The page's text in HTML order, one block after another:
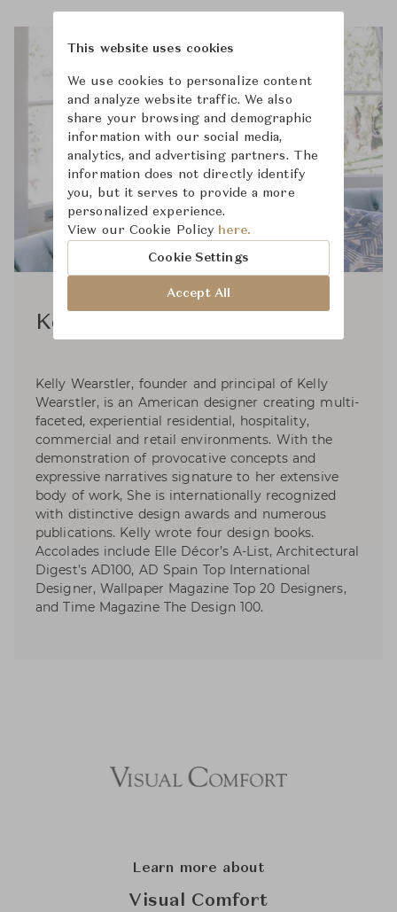
Kelly Wearstler
Kelly Wearstler, founder and principal of Kelly
Wearstler, is an American designer creating multi-
faceted, experiential residential, hospitality,
commercial and retail environments. With the
demonstration of provocative concepts and
expressive narratives signature to her extensive
body of work, She is internationally recognized
with distinctive design awards and numerous
publications. Kelly wrote four design books.
Accolades include Elle Décor’s A-List, Architectural
Digest’s AD100, AD Spain Top International
Designer, Wallpaper Magazine Top 20 Designers,
and Time Magazine The Design 100.
Learn more about
Visual Comfort
This website uses cookies
We use cookies to personalize content
and analyze website traffic. We also
share your browsing and demographic
information with our social media,
analytics, and advertising partners. The
information does not directly identify
you, but it serves to provide a more
personalized experience.
View our Cookie Policy here.
Cookie Settings
Accept All